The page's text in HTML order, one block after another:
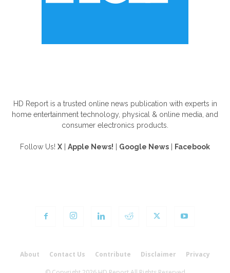
HD Report is a trusted online news publication with experts in
home entertainment technology, physical & online media, and
consumer electronics products.
Follow Us! X Apple News! Google News Facebook
About Contact Us Contribute Disclaimer Privacy